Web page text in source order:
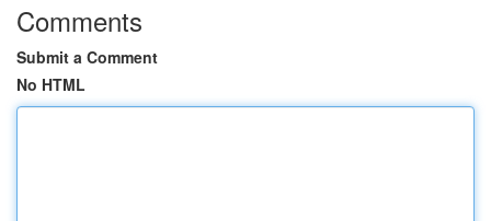
Comments
Submit a Comment
No HTML